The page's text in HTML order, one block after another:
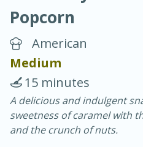
Vegetable Tom
15 minutes
Popcorn
American
Medium
15 minutes
A delicious and indulgent
sweetness of caramel with
and the crunch of nuts.